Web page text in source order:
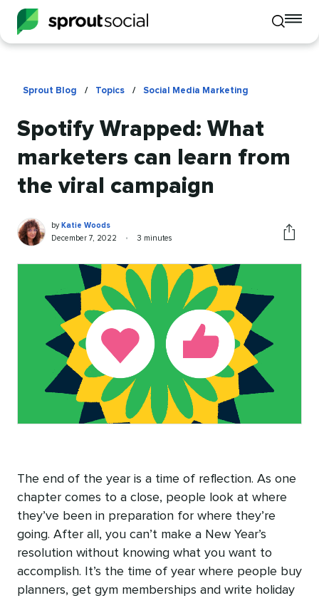
Toggle
mobile
Sprout Blog / Topics / Social Media Marketing
Spotify Wrapped: What
marketers can learn from
the viral campaign
Katie
Woods
Written
by
by Katie Woods
Published
December 7, 2022 •
Reading
3 minutes
The end of the year is a time of reflection. As one
chapter comes to a close, people look at where
they’ve been in preparation for where they’re
going. After all, you can’t make a New Year’s
resolution without knowing what you want to
accomplish. It’s the time of year where people buy
planners, get gym memberships and write holiday